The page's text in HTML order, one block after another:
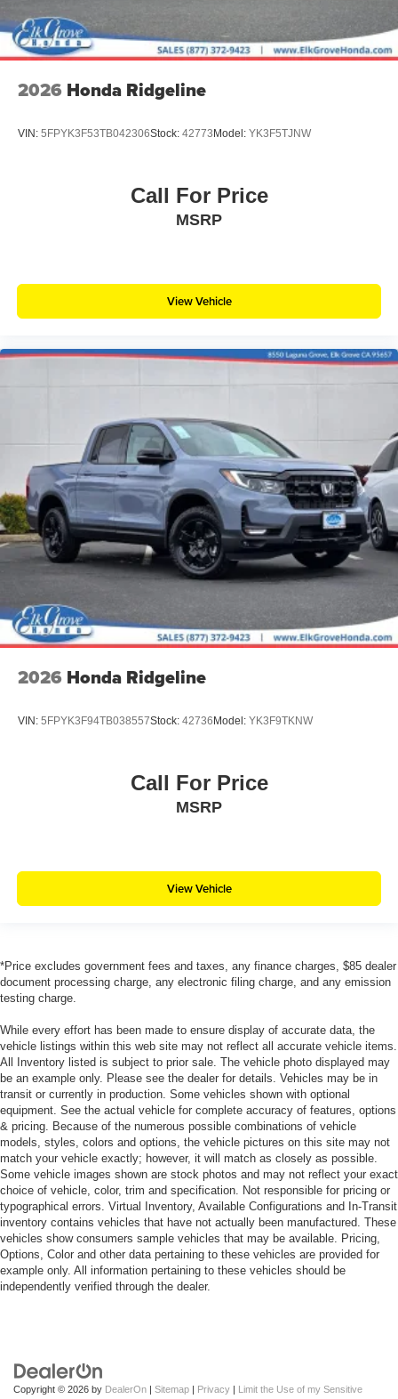
2026 Honda Ridgeline
VIN: 5FPYK3F53TB042306Stock: 42773 Model: YK3F5TJNW
Call For Price
MSRP
View Vehicle
2026 Honda Ridgeline
VIN: 5FPYK3F94TB038557Stock: 42736 Model: YK3F9TKNW
Call For Price
MSRP
View Vehicle
*Price excludes government fees and taxes, any finance charges, $85 dealer
document processing charge, any electronic filing charge, and any emission
testing charge.
While every effort has been made to ensure display of accurate data, the
vehicle listings within this web site may not reflect all accurate vehicle items.
All Inventory listed is subject to prior sale. The vehicle photo displayed may
be an example only. Please see the dealer for details. Vehicles may be in
transit or currently in production. Some vehicles shown with optional
equipment. See the actual vehicle for complete accuracy of features, options
& pricing. Because of the numerous possible combinations of vehicle
models, styles, colors and options, the vehicle pictures on this site may not
match your vehicle exactly; however, it will match as closely as possible.
Some vehicle images shown are stock photos and may not reflect your exact
choice of vehicle, color, trim and specification. Not responsible for pricing or
typographical errors. Virtual Inventory, Available Configurations and In-Transit
inventory contains vehicles that have not actually been manufactured. These
vehicles show consumers sample vehicles that may be available. Pricing,
Options, Color and other data pertaining to these vehicles are provided for
example only. All information pertaining to these vehicles should be
independently verified through the dealer.
Copyright © 2026 by DealerOn | Sitemap | Privacy | Limit the Use of my Sensitive